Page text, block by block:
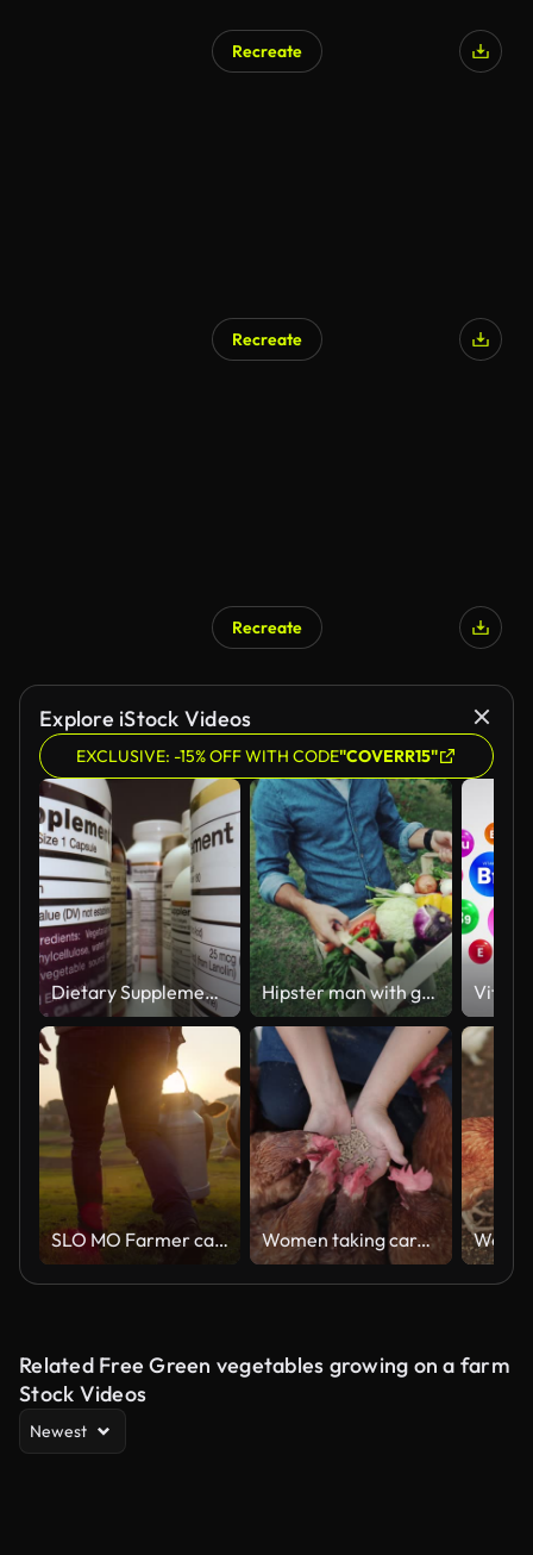
Recreate
Recreate
Recreate
Explore iStock Videos
EXCLUSIVE: -15% OFF WITH CODE"COVERR15"
Dietary Supplements Containers. White Plastic Cans for Tablets. Hipster man with grocery box
SLO MO Farmer carrying a barrel of milk across the pasture Women taking care of chicken in farm
Related Free Green vegetables growing on a farm
Stock Videos
Newest